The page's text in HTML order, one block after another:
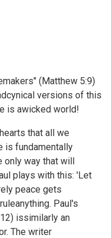
(Matthew 5:9)
versions of this
is awicked world!
that all we
is fundamentally
only way that will
plays with this: 'Let
peace gets
Paul's
issimilarly an
The writer